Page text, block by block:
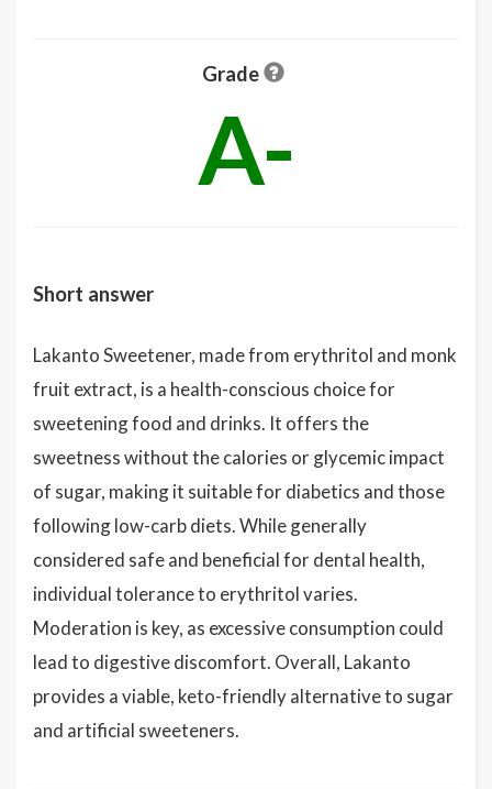
Grade
A-
Short answer
Lakanto Sweetener, made from erythritol and monk
fruit extract, is a health-conscious choice for
sweetening food and drinks. It offers the
sweetness without the calories or glycemic impact
of sugar, making it suitable for diabetics and those
following low-carb diets. While generally
considered safe and beneficial for dental health,
individual tolerance to erythritol varies.
Moderation is key, as excessive consumption could
lead to digestive discomfort. Overall, Lakanto
provides a viable, keto-friendly alternative to sugar
and artificial sweeteners.